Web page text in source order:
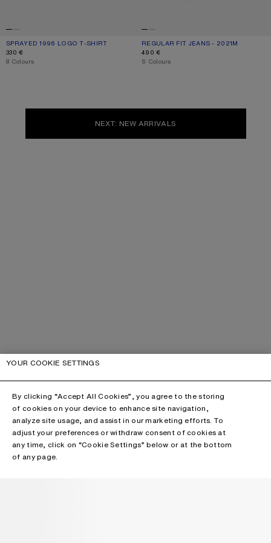
SPRAYED 1996 LOGO T-SHIRT
CURRENT COLOUR: DUSTY WHITE
PRICE: 330 €.
330 €
,8 Colours
REGULAR FIT JEANS - 2021M
CURRENT COLOUR: WHITE
PRICE: 490 €.
490 €
,6 Colours
NEXT: NEW ARRIVALS
YOUR COOKIE SETTINGS
By clicking “Accept All Cookies”, you agree to the storing
of cookies on your device to enhance site navigation,
analyze site usage, and assist in our marketing efforts. To
adjust your preferences or withdraw consent of cookies at
any time, click on “Cookie Settings” below or at the bottom
of any page.